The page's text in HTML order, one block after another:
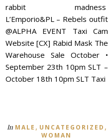
rabbit madness
L’Emporio&PL – Rebels outfit
@ALPHA EVENT Taxi Cam
Website [CX] Rabid Mask The
Warehouse Sale October •
September 23th 10pm SLT –
October 18th 10pm SLT Taxi
In MALE , UNCATEGORIZED ,
WOMAN